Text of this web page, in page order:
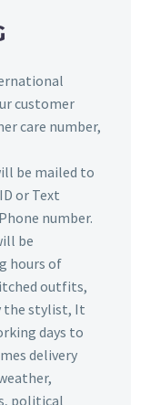
customer
care number,
be mailed to
or Text
number.
be
hours of
outfits,
the stylist, It
days to
delivery
political